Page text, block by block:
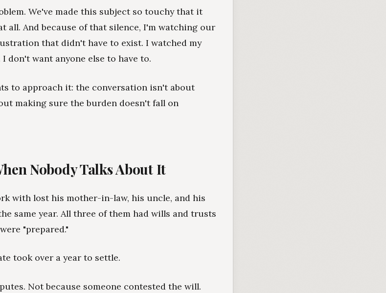
We've made this subject so touchy that it
all. And because of that silence, I'm watching our
that didn't have to exist. I watched my
don't want anyone else to have to.
to approach it: the conversation isn't about
making sure the burden doesn't fall on
Nobody Talks About It
with lost his mother-in-law, his uncle, and his
same year. All three of them had wills and trusts
"prepared."
took over a year to settle.
Not because someone contested the will.